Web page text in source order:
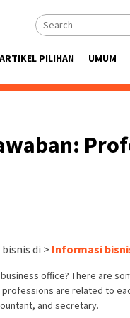
ARTIKEL PILIHAN UMUM
di > Informasi
office? There are
are related to
and secretary.